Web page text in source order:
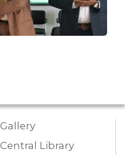
Gallery
Central Library